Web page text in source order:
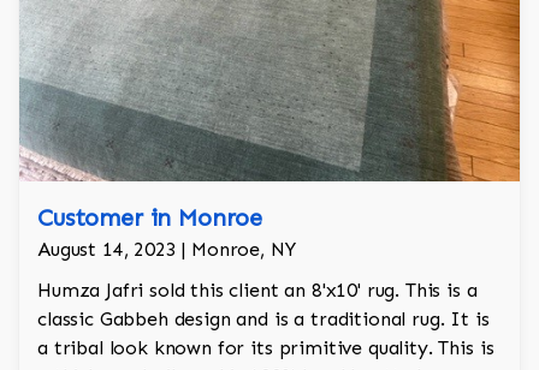
Customer in Monroe
August 14, 2023 | Monroe, NY
Humza Jafri sold this client an 8'x10' rug. This is a
classic Gabbeh design and is a traditional rug. It is
a tribal look known for its primitive quality. This is